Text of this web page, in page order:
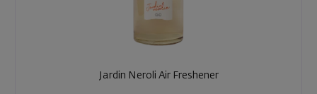
Jardin Neroli Air Freshener